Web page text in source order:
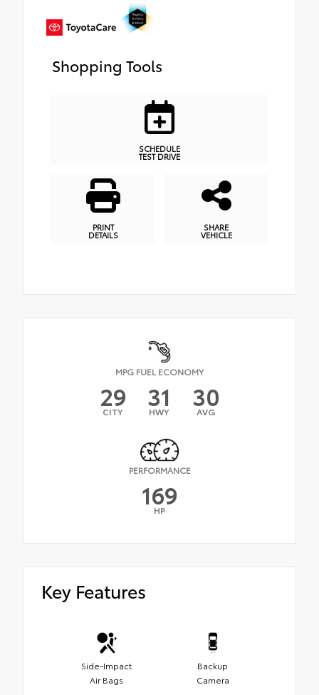
Shopping Tools
SCHEDULE
TEST DRIVE
PRINT
DETAILS
SHARE
VEHICLE
MPG FUEL ECONOMY
29
CITY 31
HWY 30
AVG
PERFORMANCE
169
HP
Key Features
Side-Impact
Air Bags
Backup
Camera